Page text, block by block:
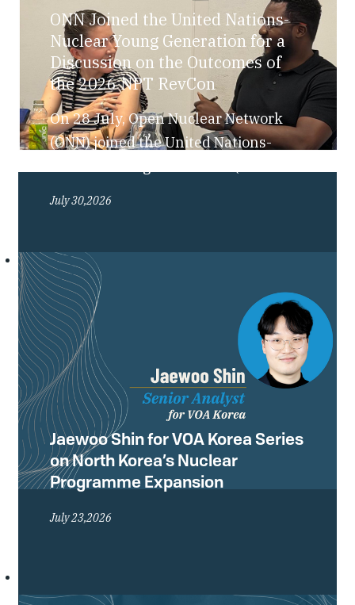
ONN Joined the United Nations-
Nuclear Young Generation for a
Discussion on the Outcomes of
the 2026 NPT RevCon
On 28 July, Open Nuclear Network
(ONN) joined the United Nations-
Conference of the Treaty on the Non-
Proliferation of Nuclear Weapons
(NPT) and what they mean for the
future of the global non-proliferation
regime.
July 30,2026
Jaewoo Shin for VOA Korea Series
on North Korea’s Nuclear
Programme Expansion
July 23,2026